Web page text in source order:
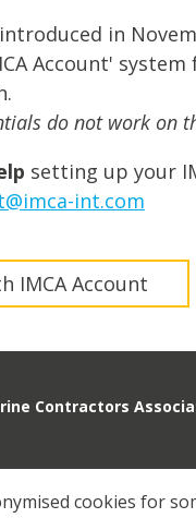
in
Account' system
do not work on
setting up your
int.com
IMCA Account
Contractors
cookies for